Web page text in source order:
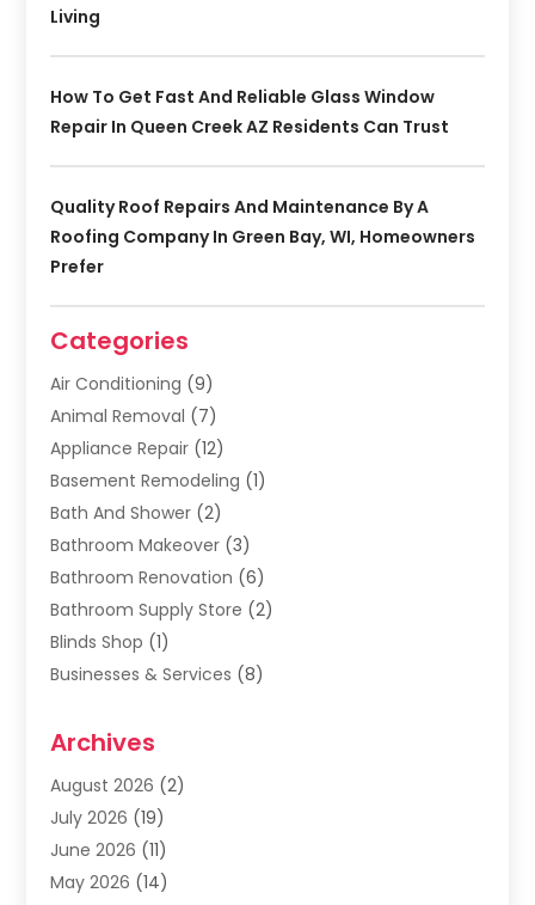
Living
How To Get Fast And Reliable Glass Window
Repair In Queen Creek AZ Residents Can Trust
Quality Roof Repairs And Maintenance By A
Roofing Company In Green Bay, WI, Homeowners
Prefer
Categories
Air Conditioning (9)
Animal Removal (7)
Appliance Repair (12)
Basement Remodeling (1)
Bath And Shower (2)
Bathroom Makeover (3)
Bathroom Renovation (6)
Bathroom Supply Store (2)
Blinds Shop (1)
Businesses & Services (8)
Carpet & Rug Dealers
Carpet Cleaning Service
Carpet Installer(2)
Carpets
(4)
Chimney Sweep
Cleaning
(1)
Archives
August 2026 (2)
July 2026 (19)
June 2026 (11)
May 2026 (14)